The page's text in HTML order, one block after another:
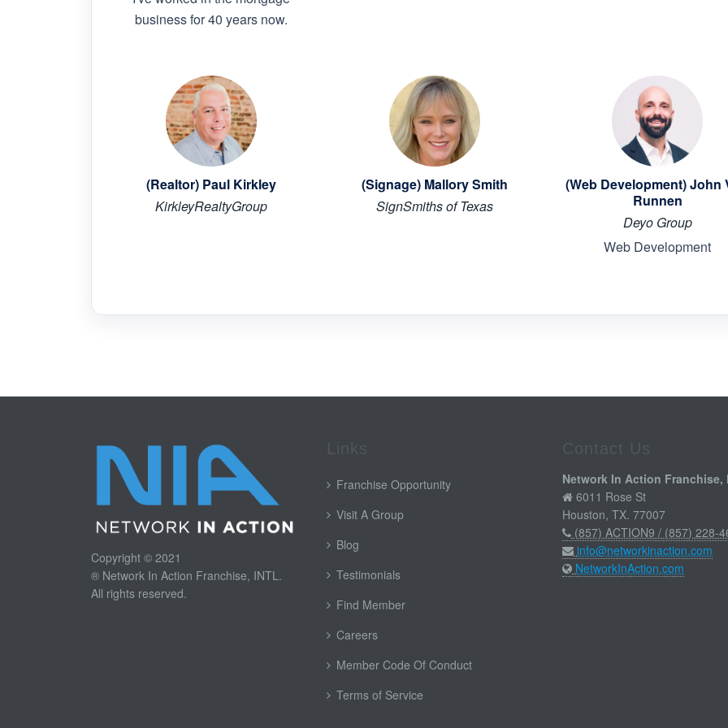
business for 40 years now.
(Realtor) Paul Kirkley
KirkleyRealtyGroup
(Signage) Mallory Smith
SignSmiths of Texas
(Web Development) John
Runnen
Deyo Group
Web Development
Copyright © 2021
® Network In Action Franchise, INTL.
All rights reserved.
Franchise Opportunity
Visit A Group
Blog
Testimonials
Find Member
Careers
Member Code Of Conduct
Terms of Service
Network In Action Franchise,
6011 Rose St
Houston, TX. 77007
(857) ACTION9 / (857) 228-
info@networkinaction.com
NetworkInAction.com